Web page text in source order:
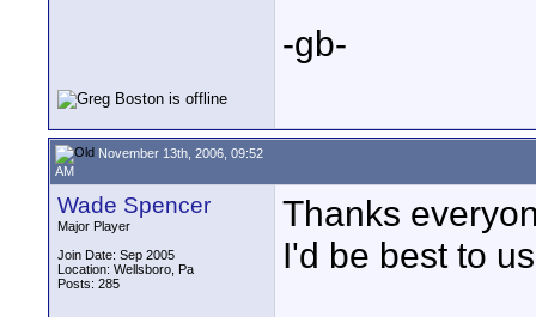
-gb-
November 13th, 2006, 09:52
AM
Wade Spencer
Major Player
Join Date: Sep 2005
Location: Wellsboro, Pa
Posts: 285
Thanks
I'd be best to